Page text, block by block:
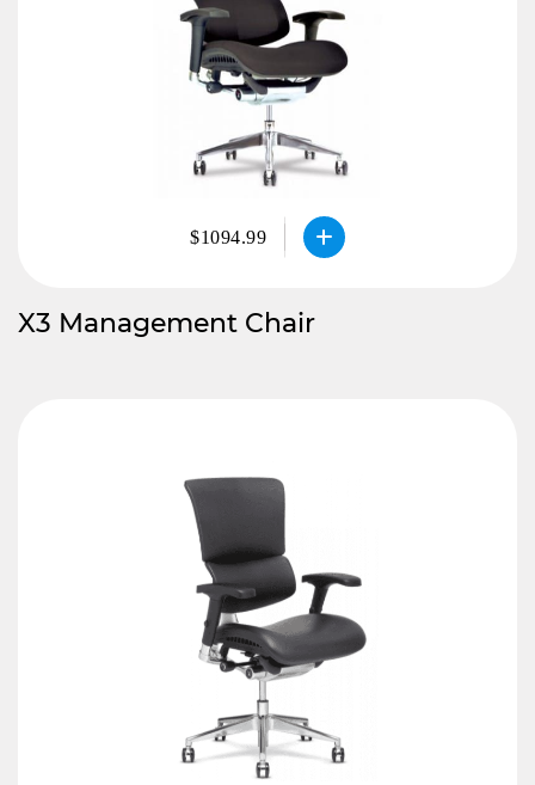
$1094.99
X3 Management Chair